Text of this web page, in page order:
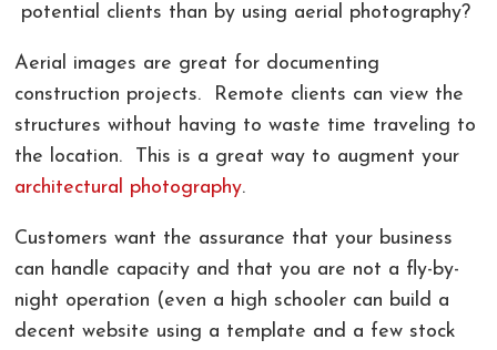
CORPORATE EVENT PHOTOGRAPHER AND
potential clients than by using aerial photography?
Aerial images are great for documenting
construction projects. Remote clients can view the
structures without having to waste time traveling to
the location. This is a great way to augment your
architectural photography.
Customers want the assurance that your business
can handle capacity and that you are not a fly-by-
night operation (even a high schooler can build a
decent website using a template and a few stock